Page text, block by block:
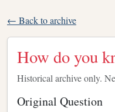
← Back to archive
How do you
Historical archive only.
Original Question